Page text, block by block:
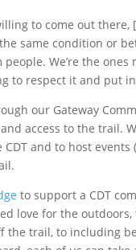
to come out there,
same condition or
We’re the
to respect it and put in
our Gateway
access to the trail.
and to host
to support a CDT
love for the
trail, to including